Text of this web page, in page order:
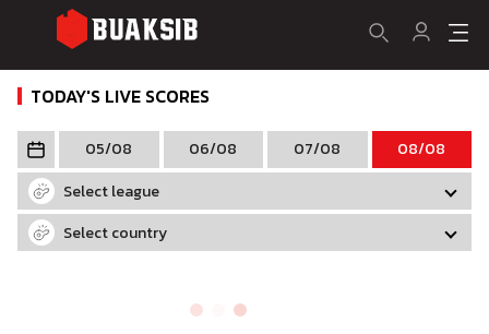
TODAY'S LIVE SCORES
05/08 06/08 07/08
08/08
Select league
Select country